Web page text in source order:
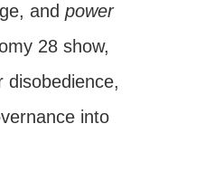
and power
28 show,
disobedience,
into